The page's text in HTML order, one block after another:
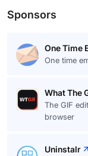
Sponsors
One Time
One time
What The
The GIF
browser
Uninstalr